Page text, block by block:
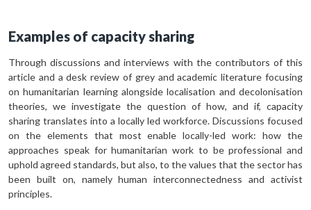
Examples of capacity sharing
Through discussions and interviews with the contributors of this
article and a desk review of grey and academic literature focusing
on humanitarian learning alongside localisation and decolonisation
theories, we investigate the question of how, and if, capacity
sharing translates into a locally led workforce. Discussions focused
on the elements that most enable locally-led work: how the
approaches speak for humanitarian work to be professional and
uphold agreed standards, but also, to the values that the sector has
been built on, namely human interconnectedness and activist
principles.